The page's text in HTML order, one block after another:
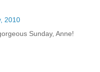
2010
Sunday, Anne!